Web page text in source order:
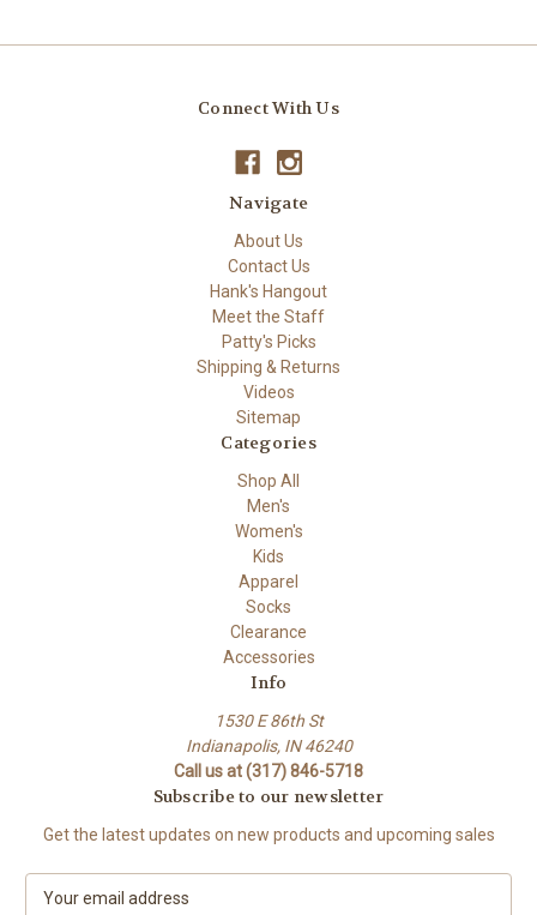
Connect With Us
Navigate
About Us
Contact Us
Hank's Hangout
Meet the Staff
Patty's Picks
Shipping & Returns
Videos
Sitemap
Categories
Shop All
Men's
Women's
Kids
Apparel
Socks
Clearance
Accessories
Info
1530 E 86th St
Indianapolis, IN 46240
Call us at (317) 846-5718
Subscribe to our newsletter
Get the latest updates on new products and upcoming sales